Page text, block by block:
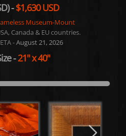
-$1,630 USD
Museum-Mount
Canada & EU countries.
-August 21, 2026
-21"x40"